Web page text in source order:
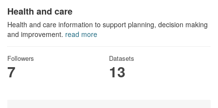
Health and care
Health and care information to support planning, decision making
and improvement. read more
Followers
7
Datasets
13